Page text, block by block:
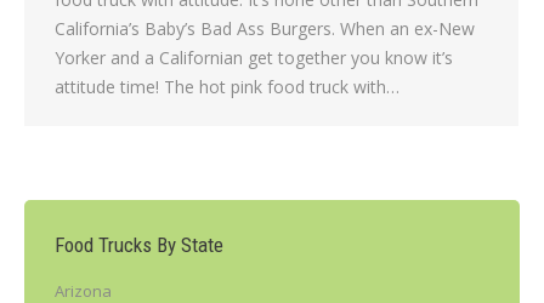
California’s Baby’s Bad Ass Burgers. When an ex-New
Yorker and a Californian get together you know it’s
attitude time! The hot pink food truck with…
Food Trucks By State
Arizona